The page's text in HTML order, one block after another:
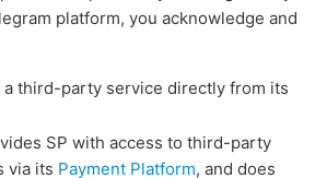
platform, you acknowledge and
a third-party service directly from its
SP with access to third-party
via its Payment Platform, and does